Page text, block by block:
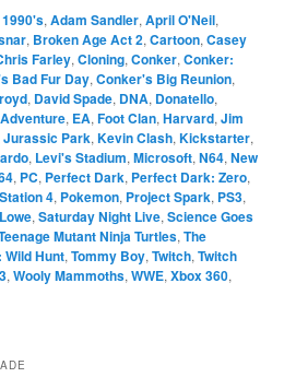
1990's,Adam Sandler,April O'Neil,
, Broken Age Act 2,Cartoon,Casey
Farley,Cloning,Conker,Conker:
Bad Fur Day,Conker's Big Reunion,
, David Spade, DNA, Donatello,
, EA,Foot Clan,Harvard,Jim
Jurassic Park,Kevin Clash,Kickstarter,
, Levi's Stadium,Microsoft,N64,New
, PC, Perfect Dark, Perfect Dark: Zero,
4, Pokemon, Project Spark, PS3,
,Saturday Night Live,Science Goes
Mutant Ninja Turtles,The
Wild Hunt,Tommy Boy,Twitch,Twitch
,Wooly Mammoths,WWE,Xbox 360,